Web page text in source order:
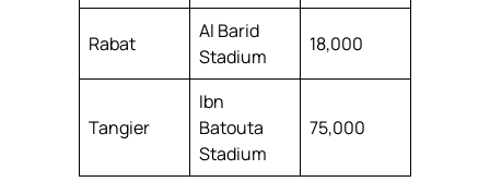
Rabat
Al Barid
Stadium
18,000
Tangier
Ibn
Batouta
Stadium
75,000